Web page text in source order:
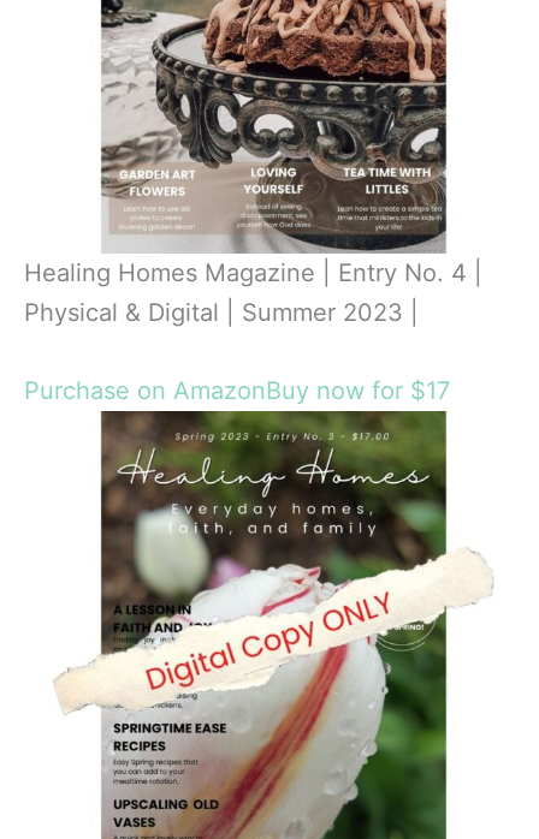
Healing Homes Magazine | Entry No. 4 |
Physical & Digital | Summer 2023 |
Purchase on AmazonBuy now for $17